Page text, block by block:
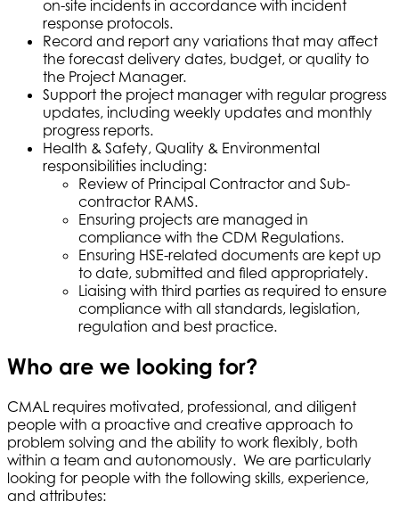
on-site incidents in accordance with incident
response protocols.
Record and report any variations that may affect
the forecast delivery dates, budget, or quality to
the Project Manager.
Support the project manager with regular progress
updates, including weekly updates and monthly
progress reports.
Health & Safety, Quality & Environmental
responsibilities including:
Review of Principal Contractor and Sub-
contractor RAMS.
Ensuring projects are managed in
compliance with the CDM Regulations.
Ensuring HSE-related documents are kept up
to date, submitted and filed appropriately.
Liaising with third parties as required to ensure
compliance with all standards, legislation,
regulation and best practice.
Who are we looking for?
CMAL requires motivated, professional, and diligent
people with a proactive and creative approach to
problem solving and the ability to work flexibly, both
within a team and autonomously. We are particularly
looking for people with the following skills, experience,
and attributes: